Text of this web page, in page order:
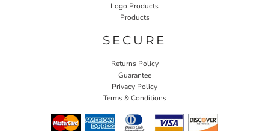
Logo Products
Products
SECURE
Returns Policy
Guarantee
Privacy Policy
Terms & Conditions